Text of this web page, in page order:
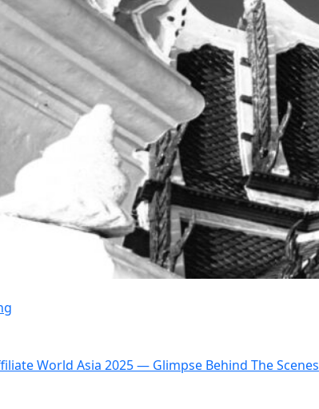
World Asia 2025 — Glimpse Behind The Scenes